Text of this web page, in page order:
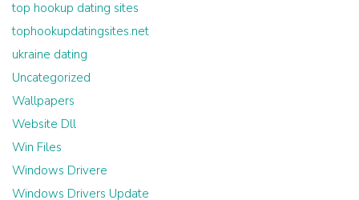
top hookup dating sites
tophookupdatingsites.net
ukraine dating
Uncategorized
Wallpapers
Website Dll
Win Files
Windows Drivere
Windows Drivers Update